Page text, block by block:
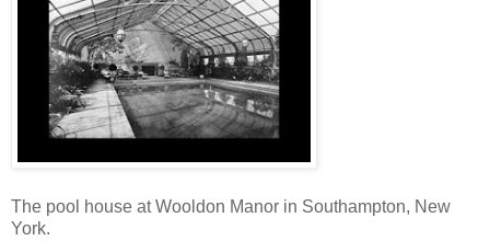
The pool house at Wooldon Manor in Southampton, New
York.